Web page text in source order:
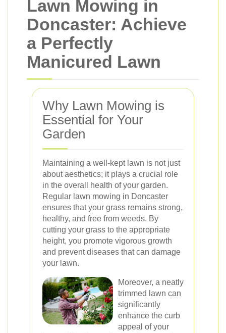
Lawn Mowing in
Doncaster: Achieve
a Perfectly
Manicured Lawn
Why Lawn Mowing is
Essential for Your
Garden
Maintaining a well-kept lawn is not just
about aesthetics; it plays a crucial role
in the overall health of your garden.
Regular lawn mowing in Doncaster
ensures that your grass remains strong,
healthy, and free from weeds. By
cutting your grass to the appropriate
height, you promote vigorous growth
and prevent diseases that can damage
your lawn.
Moreover, a neatly
trimmed lawn can
significantly
enhance the curb
appeal of your